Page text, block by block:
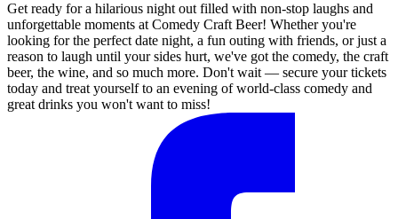
Get ready for a hilarious night out filled with non-stop laughs and
unforgettable moments at Comedy Craft Beer! Whether you're
looking for the perfect date night, a fun outing with friends, or just a
reason to laugh until your sides hurt, we've got the comedy, the craft
beer, the wine, and so much more. Don't wait — secure your tickets
today and treat yourself to an evening of world-class comedy and
great drinks you won't want to miss!